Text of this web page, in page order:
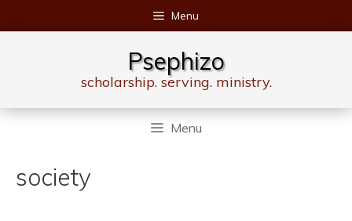
to
Menu
Psephizo
scholarship. serving. ministry.
Menu
society